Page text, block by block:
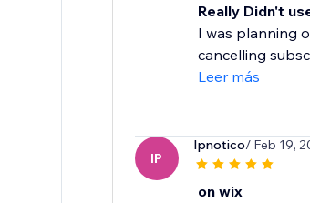
Really Didn't
I was planning
cancelling
Leer más
IP
Ipnotico/ Feb 19,
on wix